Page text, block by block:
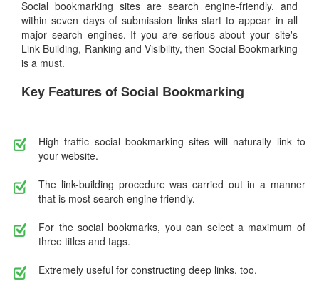
Social bookmarking sites are search engine-friendly, and
within seven days of submission links start to appear in all
major search engines. If you are serious about your site's
Link Building, Ranking and Visibility, then Social Bookmarking
is a must.
Key Features of Social Bookmarking
High traffic social bookmarking sites will naturally link to
your website.
The link-building procedure was carried out in a manner
that is most search engine friendly.
For the social bookmarks, you can select a maximum of
three titles and tags.
Extremely useful for constructing deep links, too.